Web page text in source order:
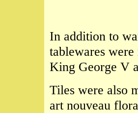
In addition to
tablewares
King George V
Tiles were also
art nouveau